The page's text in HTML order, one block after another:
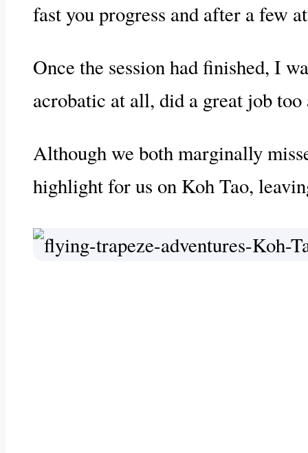
fast you progress and after a few
Once the session had finished, I
acrobatic at all, did a great job
Although we both marginally
highlight for us on Koh Tao,